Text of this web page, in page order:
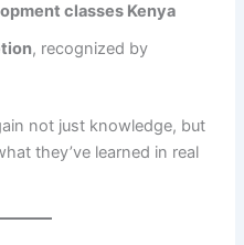
classes Kenya
, recognized by
not just knowledge, but
they’ve learned in real